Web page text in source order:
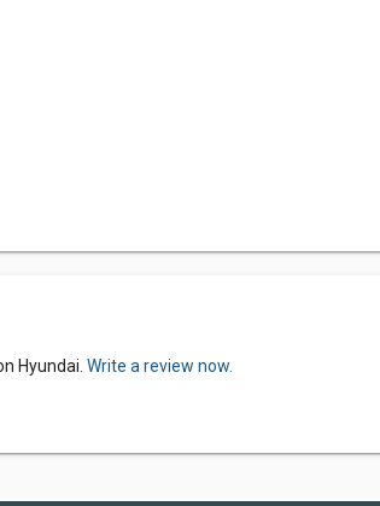
Hyundai. Write a review now.